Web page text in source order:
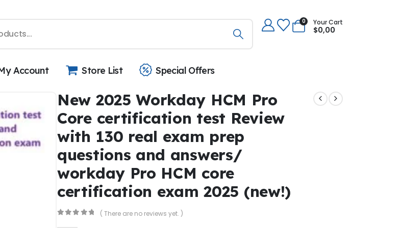
0 Your Cart
$0,00
Account Store List Special Offers
New 2025 Workday HCM Pro
Core certification test Review
with 130 real exam prep
questions and answers/
workday Pro HCM core
certification exam 2025 (new!)
( There are no reviews yet. )